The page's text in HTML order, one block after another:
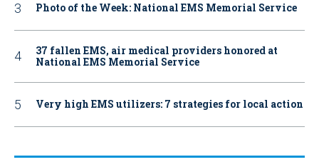
Photo of the Week: National EMS Memorial Service
37 fallen EMS, air medical providers honored at
National EMS Memorial Service
Very high EMS utilizers: 7 strategies for local action